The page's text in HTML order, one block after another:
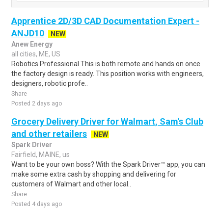
Apprentice 2D/3D CAD Documentation Expert -
ANJD10
NEW
Anew Energy
all cities, ME, US
Robotics Professional This is both remote and hands on once
the factory design is ready. This position works with engineers,
designers, robotic profe..
Share
Posted 2 days ago
Grocery Delivery Driver for Walmart, Sam's Club
and other retailers
NEW
Spark Driver
Fairfield, MAINE, us
Want to be your own boss? With the Spark Driver™ app, you can
make some extra cash by shopping and delivering for
customers of Walmart and other local..
Share
Posted 4 days ago